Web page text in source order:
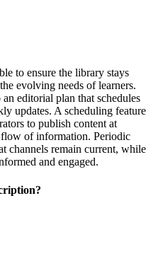
to ensure the library stays
evolving needs of learners.
editorial plan that schedules
updates. A scheduling feature
to publish content at
of information. Periodic
channels remain current, while
and engaged.